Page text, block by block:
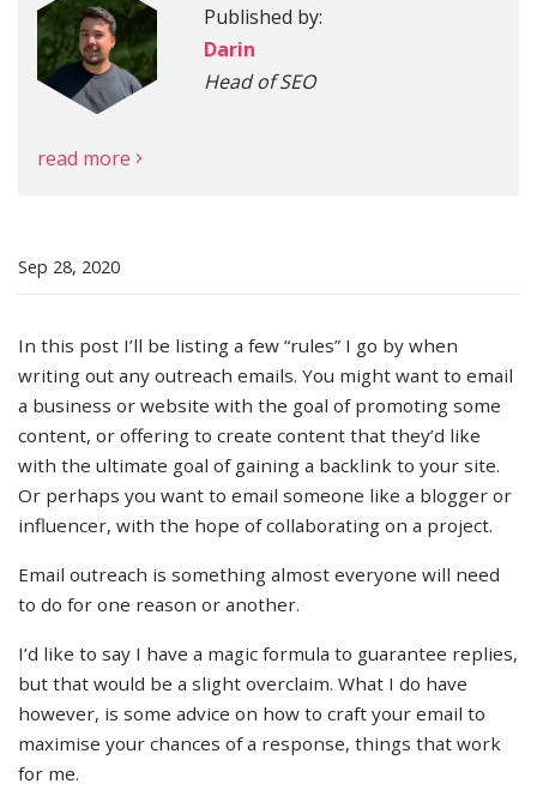
More
Published by:
Darin
Head of SEO
read more
Sep 28, 2020
In this post I’ll be listing a few “rules” I go by when
writing out any outreach emails. You might want to email
a business or website with the goal of promoting some
content, or offering to create content that they’d like
with the ultimate goal of gaining a backlink to your site.
Or perhaps you want to email someone like a blogger or
influencer, with the hope of collaborating on a project.
Email outreach is something almost everyone will need
to do for one reason or another.
I’d like to say I have a magic formula to guarantee replies,
but that would be a slight overclaim. What I do have
however, is some advice on how to craft your email to
maximise your chances of a response, things that work
for me.